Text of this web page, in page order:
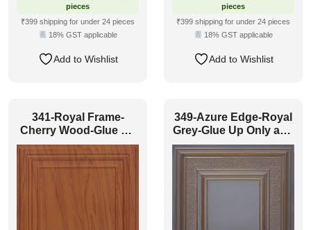
pieces
₹399 shipping for under 24 pieces
18% GST applicable
Add to Wishlist
pieces
₹399 shipping for under 24 pieces
18% GST applicable
Add to Wishlist
341-Royal Frame-
Cherry Wood-Glue Up
Only and Grid Both
349-Azure Edge-Royal
Grey-Glue Up Only and
Grid Both